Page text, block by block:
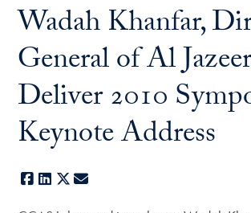
Wadah Khanfar,
General of Al
Deliver 2010
Keynote Address
Facebook
LinkedIn
X